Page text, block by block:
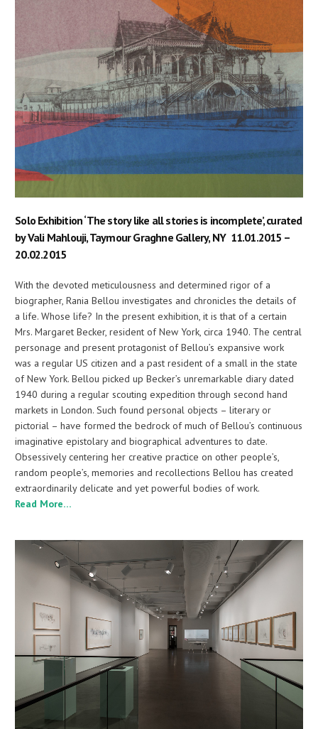
Solo Exhibition ‘The story like all stories is incomplete’, curated
by Vali Mahlouji, Taymour Graghne Gallery, NY 11.01.2015 –
20.02.2015
With the devoted meticulousness and determined rigor of a
biographer, Rania Bellou investigates and chronicles the details of
a life. Whose life? In the present exhibition, it is that of a certain
Mrs. Margaret Becker, resident of New York, circa 1940. The central
personage and present protagonist of Bellou’s expansive work
was a regular US citizen and a past resident of a small in the state
of New York. Bellou picked up Becker’s unremarkable diary dated
1940 during a regular scouting expedition through second hand
markets in London. Such found personal objects – literary or
pictorial – have formed the bedrock of much of Bellou’s continuous
imaginative epistolary and biographical adventures to date.
Obsessively centering her creative practice on other people’s,
random people’s, memories and recollections Bellou has created
extraordinarily delicate and yet powerful bodies of work.
Read More…